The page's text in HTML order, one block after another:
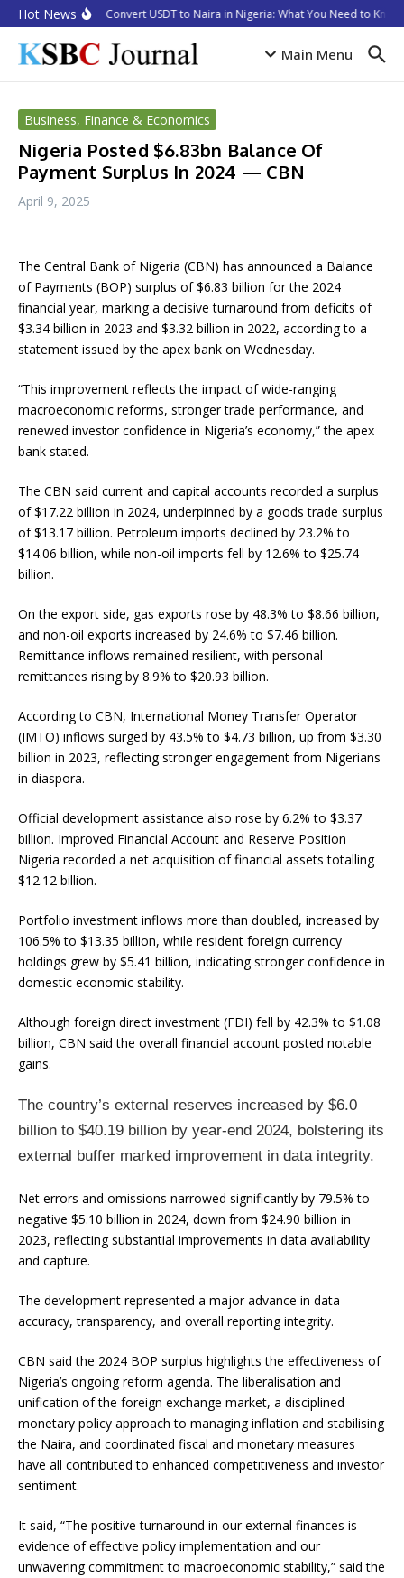
Skip to content
Hot NewsHow to Convert USDT to Naira in Nigeria: What You Need to Know
Main Menu
Business, Finance & Economics
Nigeria Posted $6.83bn Balance Of
Payment Surplus In 2024 — CBN
April 9, 2025
The Central Bank of Nigeria (CBN) has announced a Balance
of Payments (BOP) surplus of $6.83 billion for the 2024
financial year, marking a decisive turnaround from deficits of
$3.34 billion in 2023 and $3.32 billion in 2022, according to a
statement issued by the apex bank on Wednesday.
“This improvement reflects the impact of wide-ranging
macroeconomic reforms, stronger trade performance, and
renewed investor confidence in Nigeria’s economy,” the apex
bank stated.
The CBN said current and capital accounts recorded a surplus
of $17.22 billion in 2024, underpinned by a goods trade surplus
of $13.17 billion. Petroleum imports declined by 23.2% to
$14.06 billion, while non-oil imports fell by 12.6% to $25.74
billion.
On the export side, gas exports rose by 48.3% to $8.66 billion,
and non-oil exports increased by 24.6% to $7.46 billion.
Remittance inflows remained resilient, with personal
remittances rising by 8.9% to $20.93 billion.
According to CBN, International Money Transfer Operator
(IMTO) inflows surged by 43.5% to $4.73 billion, up from $3.30
billion in 2023, reflecting stronger engagement from Nigerians
in diaspora.
Official development assistance also rose by 6.2% to $3.37
billion. Improved Financial Account and Reserve Position
Nigeria recorded a net acquisition of financial assets totalling
$12.12 billion.
Portfolio investment inflows more than doubled, increased by
106.5% to $13.35 billion, while resident foreign currency
holdings grew by $5.41 billion, indicating stronger confidence in
domestic economic stability.
Although foreign direct investment (FDI) fell by 42.3% to $1.08
billion, CBN said the overall financial account posted notable
gains.
The country’s external reserves increased by $6.0
billion to $40.19 billion by year-end 2024, bolstering its
external buffer marked improvement in data integrity.
Net errors and omissions narrowed significantly by 79.5% to
negative $5.10 billion in 2024, down from $24.90 billion in
2023, reflecting substantial improvements in data availability
and capture.
The development represented a major advance in data
accuracy, transparency, and overall reporting integrity.
CBN said the 2024 BOP surplus highlights the effectiveness of
Nigeria’s ongoing reform agenda. The liberalisation and
unification of the foreign exchange market, a disciplined
monetary policy approach to managing inflation and stabilising
the Naira, and coordinated fiscal and monetary measures
have all contributed to enhanced competitiveness and investor
sentiment.
It said, “The positive turnaround in our external finances is
evidence of effective policy implementation and our
unwavering commitment to macroeconomic stability,” said the